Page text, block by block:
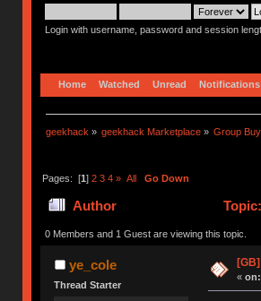
Login with username, password and session
Home Watched Unread Notifications
geekhack » geekhack Marketplace » Group
Pages: [1] 2 3 4 » All Go Down
Author
0 Members and 1 Guest are viewing this topic.
ye_cole
Thread Starter
« on: